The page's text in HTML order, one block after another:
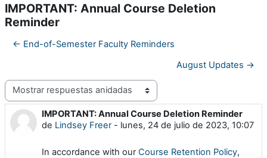
IMPORTANT: Annual Course Deletion
Reminder
← End-of-Semester Faculty Reminders
August Updates →
Mostrar modo
IMPORTANT: Annual Course Deletion Reminder
de Lindsey Freer- lunes, 24 de julio de 2023, 10:07
Número de respuestas: 0
In accordance with ourCourse Retention Policy,